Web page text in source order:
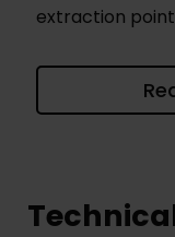
extraction